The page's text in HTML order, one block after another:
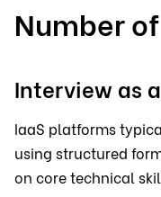
Number
Interview as
IaaS platforms
using structured
on core technical